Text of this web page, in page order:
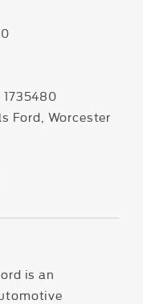
Ford, Worcester
is an